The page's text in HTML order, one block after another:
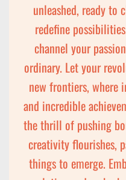
unleashed, ready to
redefine
channel your
ordinary. Let your
new frontiers, where
and incredible
the thrill of pushing
creativity flourishes,
things to emerge.